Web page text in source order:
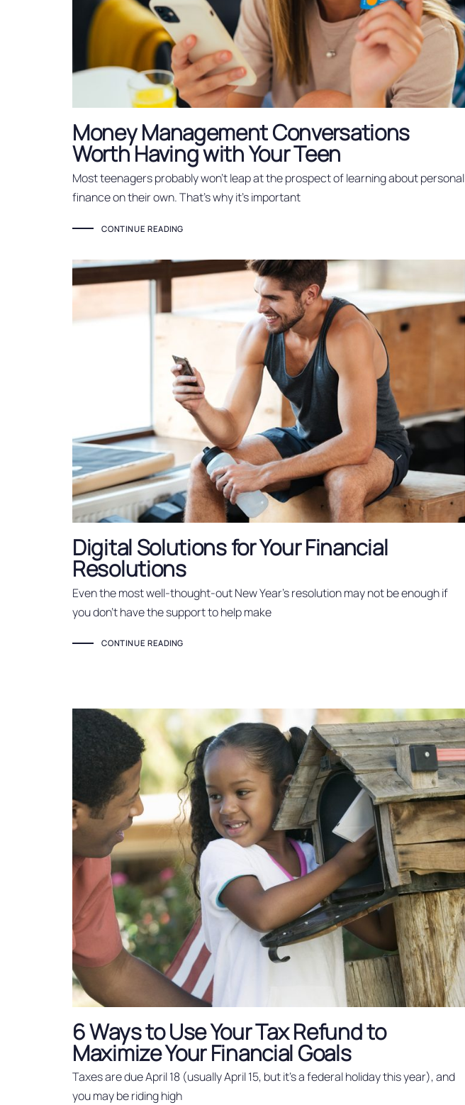
Money Management Conversations
Worth Having with Your Teen
Most teenagers probably won’t leap at the prospect of learning about personal
finance on their own. That’s why it’s important
CONTINUE READING
Digital Solutions for Your Financial
Resolutions
Even the most well-thought-out New Year’s resolution may not be enough if
you don’t have the support to help make
CONTINUE READING
6 Ways to Use Your Tax Refund to
Maximize Your Financial Goals
Taxes are due April 18 (usually April 15, but it’s a federal holiday this year), and
you may be riding high